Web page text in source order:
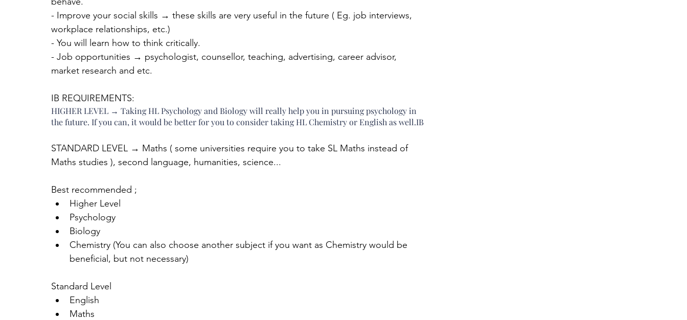
- Improve your social skills → these skills are very useful in the future ( Eg. job interviews,
workplace relationships, etc.)
- You will learn how to think critically.
- Job opportunities → psychologist, counsellor, teaching, advertising, career advisor,
market research and etc.
IB REQUIREMENTS:
HIGHER LEVEL → Taking HL Psychology and Biology will really help you in pursuing psychology in
the future. If you can, it would be better for you to consider taking HL Chemistry or English as well.IB
STANDARD LEVEL → Maths ( some universities require you to take SL Maths instead of
Maths studies ), second language, humanities, science...
Best recommended ;
Higher Level
Psychology
Biology
Chemistry (You can also choose another subject if you want as Chemistry would be
beneficial, but not necessary)
Standard Level
English
Maths